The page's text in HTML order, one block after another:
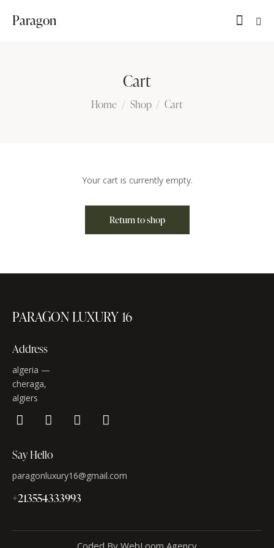
Paragon
Cart
Home Shop Cart
Your cart is currently empty.
Return to shop
PARAGON LUXURY 16
Address
algeria —
cheraga,
algiers
Say Hello
paragonluxury16@gmail.com
+213554333993